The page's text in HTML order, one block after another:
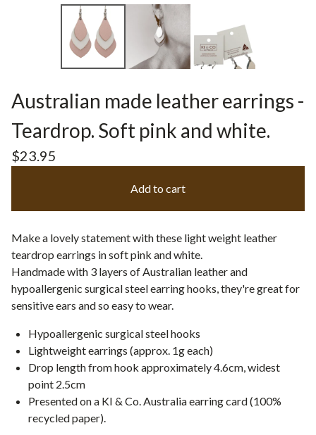
Australian made leather earrings -
Teardrop. Soft pink and white.
$23.95
Add to cart
Make a lovely statement with these light weight leather
teardrop earrings in soft pink and white.
Handmade with 3 layers of Australian leather and
hypoallergenic surgical steel earring hooks, they're great for
sensitive ears and so easy to wear.
Hypoallergenic surgical steel hooks
Lightweight earrings (approx. 1g each)
Drop length from hook approximately 4.6cm, widest
point 2.5cm
Presented on a KI & Co. Australia earring card (100%
recycled paper).